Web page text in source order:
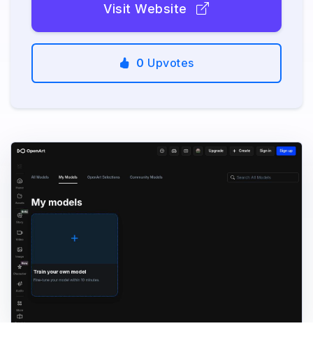
Visit Website
0 Upvotes